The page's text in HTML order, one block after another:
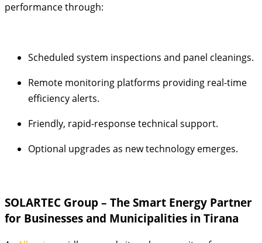
performance through:
Scheduled system inspections and panel cleanings.
Remote monitoring platforms providing real-time
efficiency alerts.
Friendly, rapid-response technical support.
Optional upgrades as new technology emerges.
SOLARTEC Group – The Smart Energy Partner
for Businesses and Municipalities in Tirana